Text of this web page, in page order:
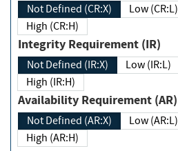
Not Defined (CR:X) Low (CR:L)
High (CR:H)
Integrity Requirement (IR)
Not Defined (IR:X) Low (IR:L)
High (IR:H)
Availability Requirement (AR)
Not Defined (AR:X) Low (AR:L)
High (AR:H)